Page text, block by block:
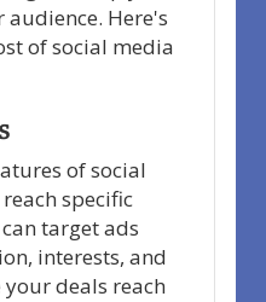
audience. Here's
of social media
of social
specific
target ads
interests, and
deals reach